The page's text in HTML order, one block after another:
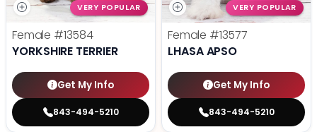
VERY POPULAR
Female #13584
YORKSHIRE TERRIER
Get My Info
843-494-5210
VERY POPULAR
Female #13577
LHASA APSO
Get My Info
843-494-5210